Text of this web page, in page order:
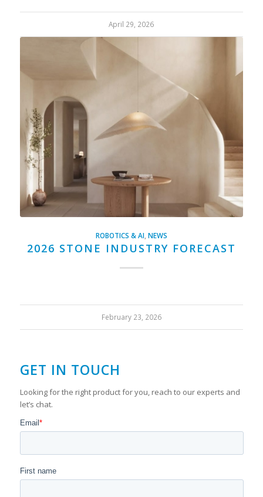
April 29, 2026
ROBOTICS & AI,NEWS
2026 STONE INDUSTRY FORECAST
February 23, 2026
GET IN TOUCH
Looking for the right product for you, reach to our experts and
let’s chat.